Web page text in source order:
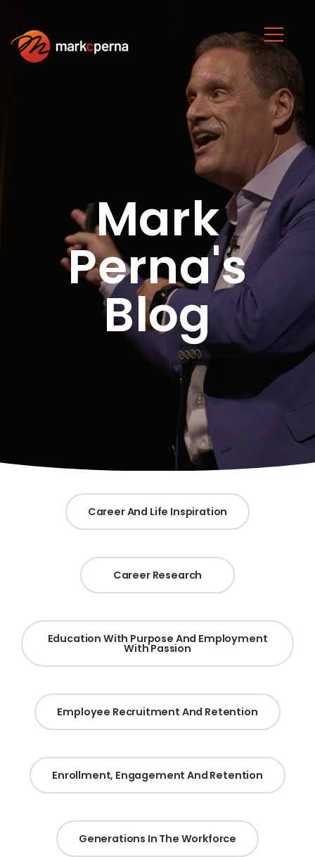
Mark
Perna's
Blog
Career And Life Inspiration
Career Research
Education With Purpose And Employment
With Passion
Employee Recruitment And Retention
Enrollment, Engagement And Retention
Generations In The Workforce